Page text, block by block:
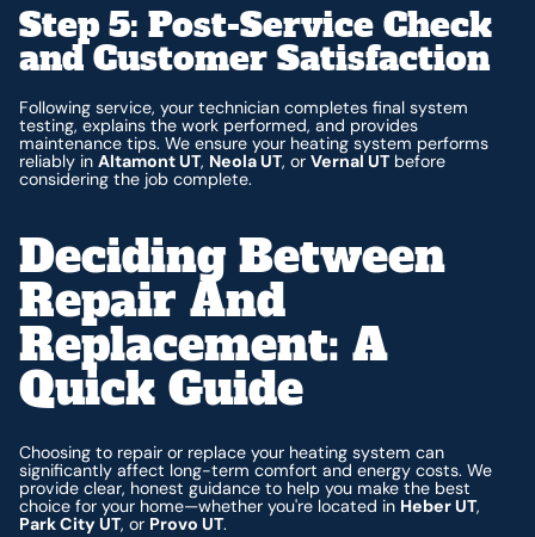
Step 5: Post-Service Check
and Customer Satisfaction
Following service, your technician completes final system
testing, explains the work performed, and provides
maintenance tips. We ensure your heating system performs
reliably inAltamont UT, Neola UT, orVernal UTbefore
considering the job complete.
Deciding Between
Repair And
Replacement: A
Quick Guide
Choosing to repair or replace your heating system can
significantly affect long-term comfort and energy costs. We
provide clear, honest guidance to help you make the best
choice for your home—whether you're located in Heber UT,
Park City UT, or Provo UT.